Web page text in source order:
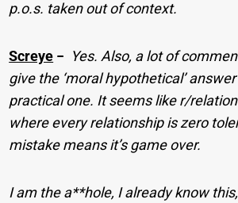
p.o.s. taken out of context.
Screye − Yes. Also, a lot of
give the ‘moral hypothetical’
practical one. It seems like r/
where every relationship is zero
mistake means it’s game over.
I am the a**hole, I already know